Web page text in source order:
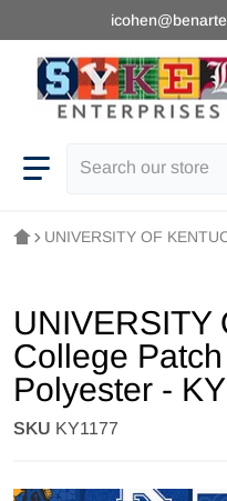
UNIVERSITY OF
UNIVERSITY
College
Polyester -
SKU KY1177